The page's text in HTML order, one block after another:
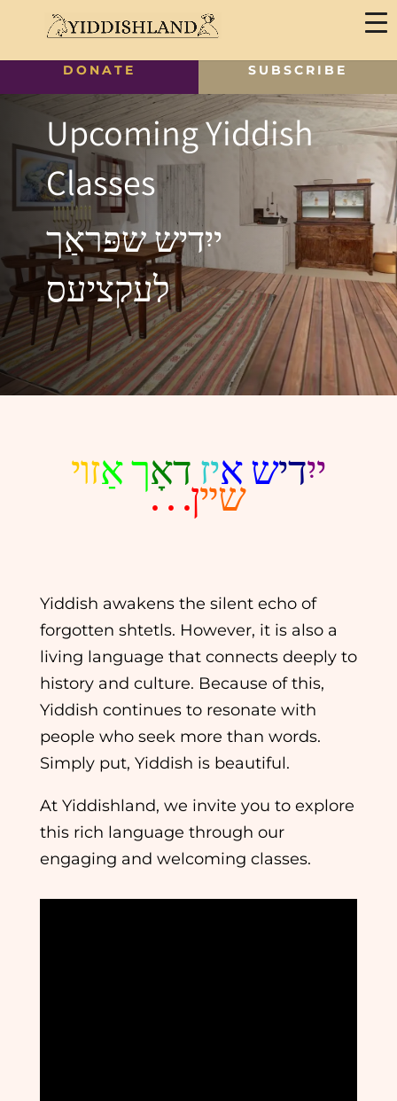
Upcoming Yiddish
Classes
ייִדיש שפּראַך
לעקציעס
ייִדיש איז דאָך אַזױ
שײן. . .
Yiddish awakens the silent echo of
forgotten shtetls. However, it is also a
living language that connects deeply to
history and culture. Because of this,
Yiddish continues to resonate with
people who seek more than words.
Simply put, Yiddish is beautiful.
At Yiddishland, we invite you to explore
this rich language through our
engaging and welcoming classes.
DONATE SUBSCRIBE